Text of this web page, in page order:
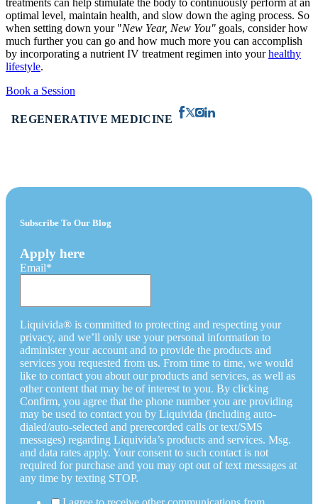
treatments can help stimulate the body to continuously perform at an
optimal level, maintain health, and slow down the aging process. So
when setting down your "New Year, New You" goals, consider how
much further you can go and how much more you can accomplish
by incorporating a nutrient IV treatment regimen into yourhealthy
lifestyle.
Book a Session
REGENERATIVE MEDICINE
Subscribe To Our Blog
Apply here
Email*
Liquivida® is committed to protecting and respecting your
privacy, and we’ll only use your personal information to
administer your account and to provide the products and
services you requested from us. From time to time, we would
like to contact you about our products and services, as well as
other content that may be of interest to you. By clicking
Confirm, you agree that the phone number you are providing
may be used to contact you by Liquivida (including auto-
dialed/auto-selected and prerecorded calls or text/SMS
messages) regarding Liquivida’s products and services. Msg.
and data rates apply. Your consent to such contact is not
required for purchase and you may opt out of text messages at
any time by texting STOP.